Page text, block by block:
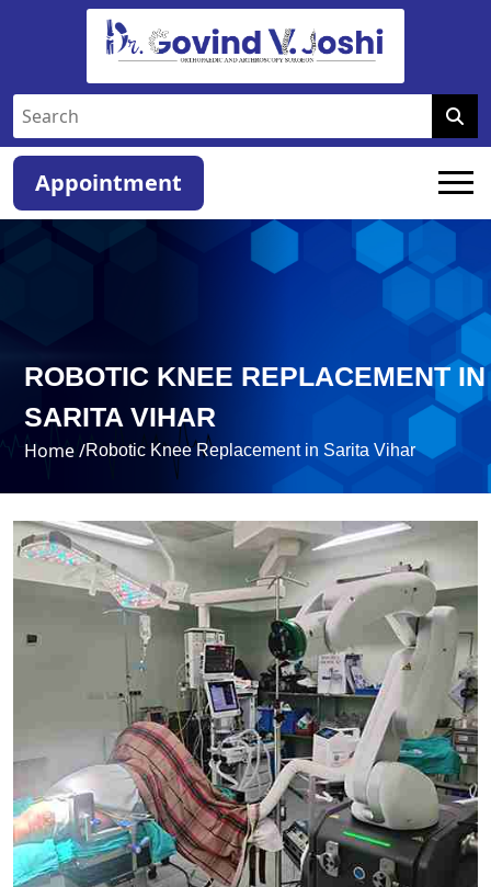
Appointment
ROBOTIC KNEE REPLACEMENT IN
SARITA VIHAR
Home /Robotic Knee Replacement in Sarita Vihar